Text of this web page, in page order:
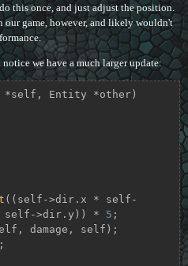
this once, and just adjust the position.
game, however, and likely wouldn't
we have a much larger update:
*self, Entity *other)
((self->dir.x * self-
self->dir.y)) * 5 ;